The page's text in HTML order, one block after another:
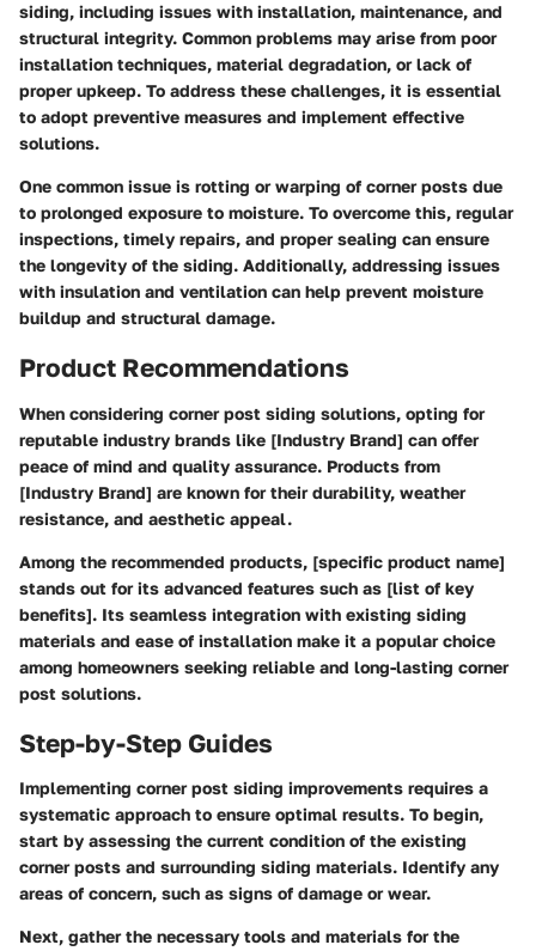
siding, including issues with installation, maintenance, and
structural integrity. Common problems may arise from poor
installation techniques, material degradation, or lack of
proper upkeep. To address these challenges, it is essential
to adopt preventive measures and implement effective
solutions.
One common issue is rotting or warping of corner posts due
to prolonged exposure to moisture. To overcome this, regular
inspections, timely repairs, and proper sealing can ensure
the longevity of the siding. Additionally, addressing issues
with insulation and ventilation can help prevent moisture
buildup and structural damage.
Product Recommendations
When considering corner post siding solutions, opting for
reputable industry brands like [Industry Brand] can offer
peace of mind and quality assurance. Products from
[Industry Brand] are known for their durability, weather
resistance, and aesthetic appeal.
Among the recommended products, [specific product name]
stands out for its advanced features such as [list of key
benefits]. Its seamless integration with existing siding
materials and ease of installation make it a popular choice
among homeowners seeking reliable and long-lasting corner
post solutions.
Step-by-Step Guides
Implementing corner post siding improvements requires a
systematic approach to ensure optimal results. To begin,
start by assessing the current condition of the existing
corner posts and surrounding siding materials. Identify any
areas of concern, such as signs of damage or wear.
Next, gather the necessary tools and materials for the